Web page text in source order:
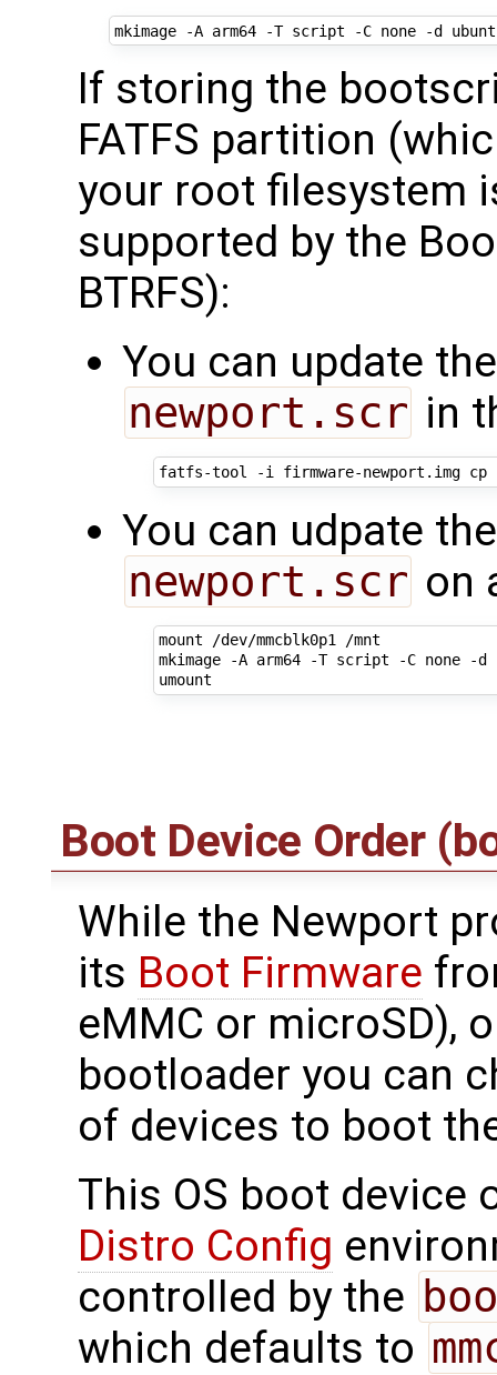
If storing the
FATFS partition
your root filesystem
supported by the
BTRFS):
You can update
newport.scr in
You can udpate
newport.scr on
mount /dev/mmcblk0p1 /mnt
mkimage -A arm64 -T script -C none -
Boot Device Order
While the Newport
its Boot Firmware
eMMC or microSD),
bootloader you can
of devices to boot
This OS boot device
Distro Config
controlled by the
which defaults to